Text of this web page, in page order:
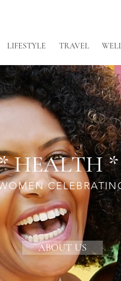
LIFESTYLE TRAVEL
HEALTH *
ABOUT US